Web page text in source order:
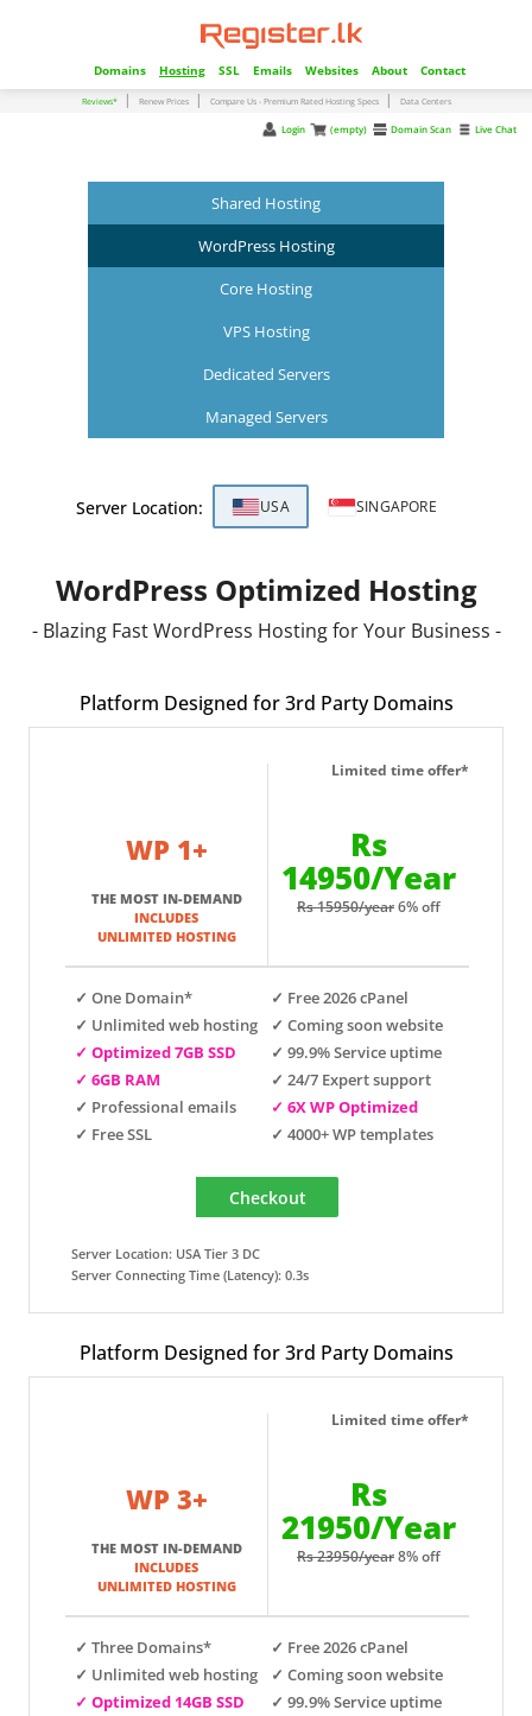
Domains Hosting SSL Emails Websites About Contact
Reviews* | Renew Prices | Compare Us - Premium Rated Hosting Specs | Data Centers
Live Chat
Domain Scan
(empty)
Login
Shared Hosting
WordPress Hosting
Core Hosting
VPS Hosting
Dedicated Servers
Managed Servers
Server Location: USA SINGAPORE
WordPress Optimized Hosting
- Blazing Fast WordPress Hosting for Your Business -
Platform Designed for 3rd Party Domains
WP 1+
THE MOST IN-DEMAND
INCLUDES
UNLIMITED HOSTING
Limited time offer*
Rs
14950/Year
Rs 15950/year6% off
✓ One Domain*
✓ Unlimited web hosting
✓ Optimized 7GB SSD
✓ 6GB RAM
✓ Professional emails
✓ Free SSL
✓ Free 2026 cPanel
✓ Coming soon website
✓ 99.9% Service uptime
✓ 24/7 Expert support
✓ 6X WP Optimized
✓ 4000+ WP templates
Server Location: USA Tier 3 DC
Server Connecting Time (Latency): 0.3s
Platform Designed for 3rd Party Domains
WP 3+
THE MOST IN-DEMAND
INCLUDES
UNLIMITED HOSTING
Limited time offer*
Rs
21950/Year
Rs 23950/year8% off
✓ Three Domains*
✓ Unlimited web hosting
✓ Optimized 14GB SSD
✓ Free 2026 cPanel
✓ Coming soon website
✓ 99.9% Service uptime